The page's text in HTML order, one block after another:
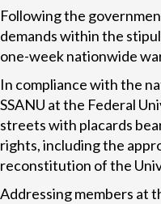
Following the
demands within the
one-week nationwide
In compliance with the
SSANU at the Federal
streets with placards
rights, including the
reconstitution of the
Addressing members at